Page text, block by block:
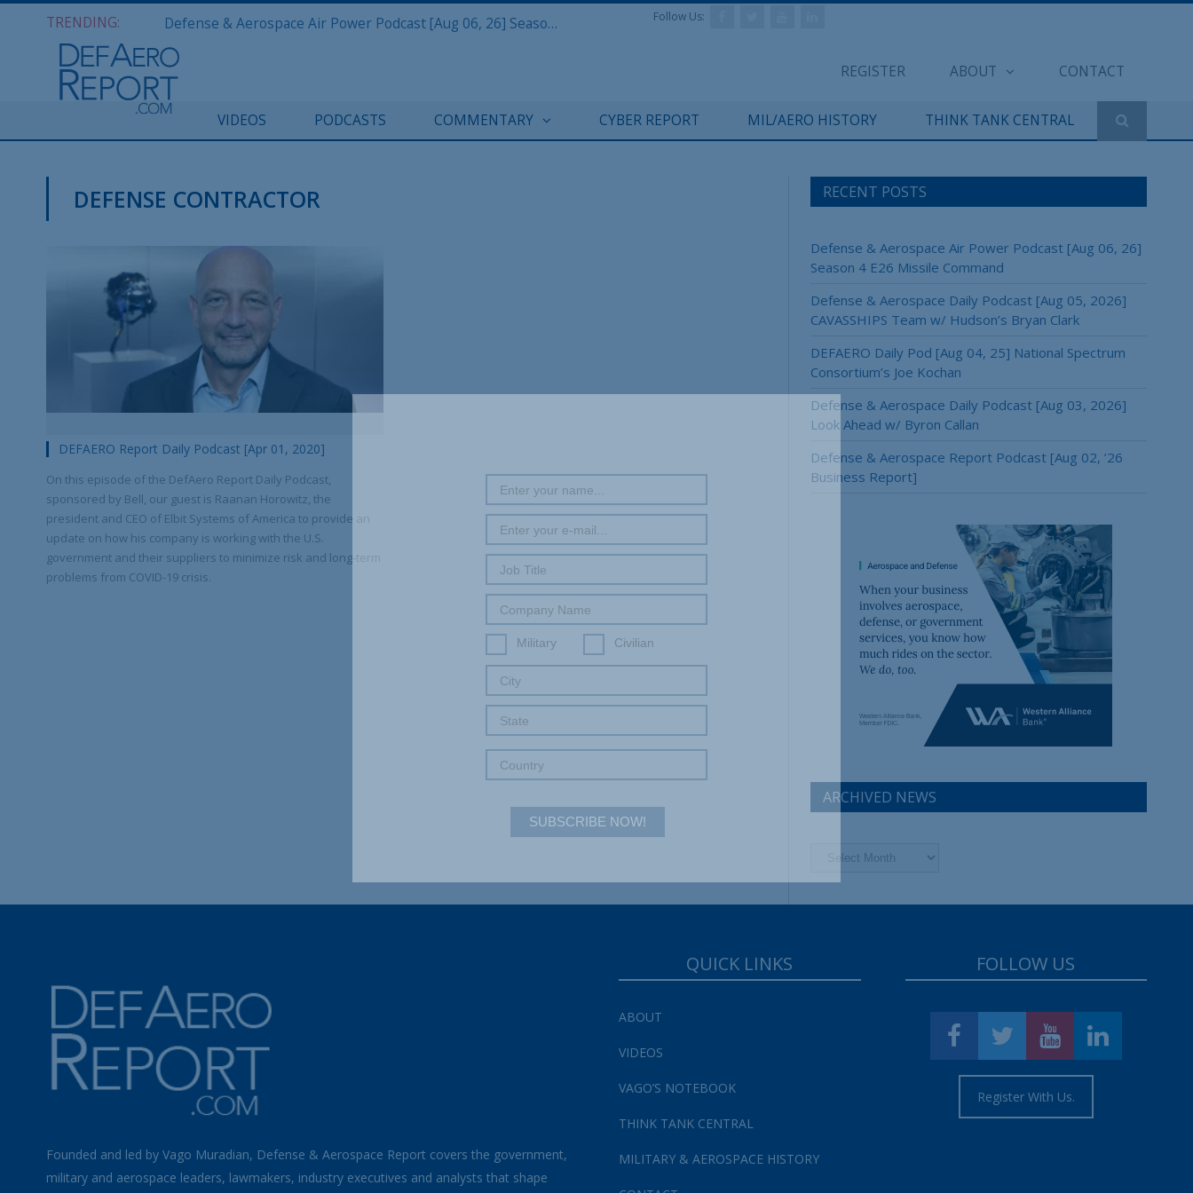
TRENDING: Defense & Aerospace Air Power Podcast [Aug 06, 26] Season 4 E26 Missile Command
REGISTER ABOUT CONTACT
Follow Us:
VIDEOS PODCASTS COMMENTARY CYBER REPORT MIL/AERO HISTORY THINK TANK CENTRAL
DEFENSE CONTRACTOR
DEFAERO Report Daily Podcast [Apr 01, 2020]
On this episode of the DefAero Report Daily Podcast,
sponsored by Bell, our guest is Raanan Horowitz, the
president and CEO of Elbit Systems of America to provide an
update on how his company is working with the U.S.
government and their suppliers to minimize risk and long-term
problems from COVID-19 crisis.
RECENT POSTS
Defense & Aerospace Air Power Podcast [Aug 06, 26]
Season 4 E26 Missile Command
Defense & Aerospace Daily Podcast [Aug 05, 2026]
CAVASSHIPS Team w/ Hudson’s Bryan Clark
DEFAERO Daily Pod [Aug 04, 25] National Spectrum
Consortium’s Joe Kochan
Defense & Aerospace Daily Podcast [Aug 03, 2026]
Look Ahead w/ Byron Callan
Defense & Aerospace Report Podcast [Aug 02, ’26
Business Report]
ARCHIVED NEWS
Archived
Founded and led by Vago Muradian, Defense & Aerospace Report covers the government,
military and aerospace leaders, lawmakers, industry executives and analysts that shape
QUICK LINKS
ABOUT
VIDEOS
VAGO’S NOTEBOOK
THINK TANK CENTRAL
MILITARY & AEROSPACE HISTORY
FOLLOW US
Register With Us.
SUBSCRIBE NOW!
Military Civilian